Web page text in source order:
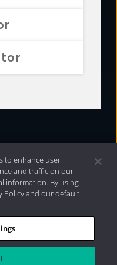
| 2026 Aristotle
to enhance user
and traffic on our
information. By using
Policy and our default